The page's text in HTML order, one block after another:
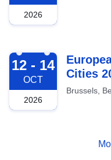
2026
2026-10-12
12 - 14
OCT
2026
Cities
Brussels,